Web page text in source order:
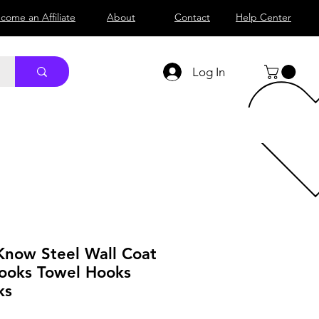
an Affiliate About Contact Help Center
Log In
Steel Wall Coat
Towel Hooks